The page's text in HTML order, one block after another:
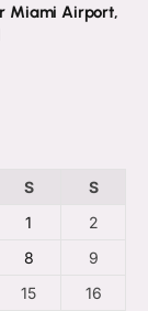
Miami Airport,
S
S
1
2
8
9
15 16